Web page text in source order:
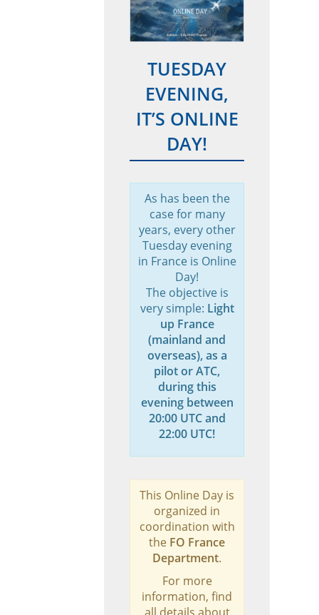
TUESDAY
EVENING,
IT’S ONLINE
DAY!
As has been the
case for many
years, every other
Tuesday evening
in France is Online
Day!
The objective is
very simple: Light
up France
(mainland and
overseas), as a
pilot or ATC,
during this
evening between
20:00 UTC and
22:00 UTC!
This Online Day is
organized in
coordination with
the FO France
Department.
For more
information, find
all details about